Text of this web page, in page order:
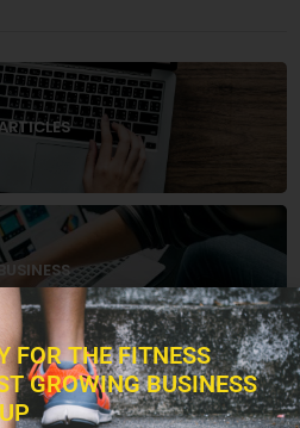
FOR THE FITNESS
GROWING BUSINESS